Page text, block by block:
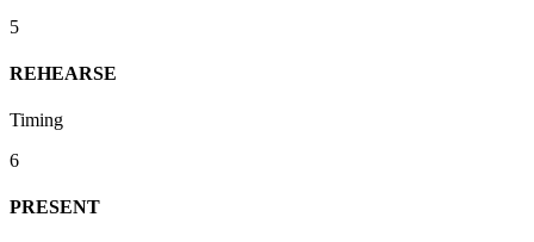
5
REHEARSE
Timing
6
PRESENT